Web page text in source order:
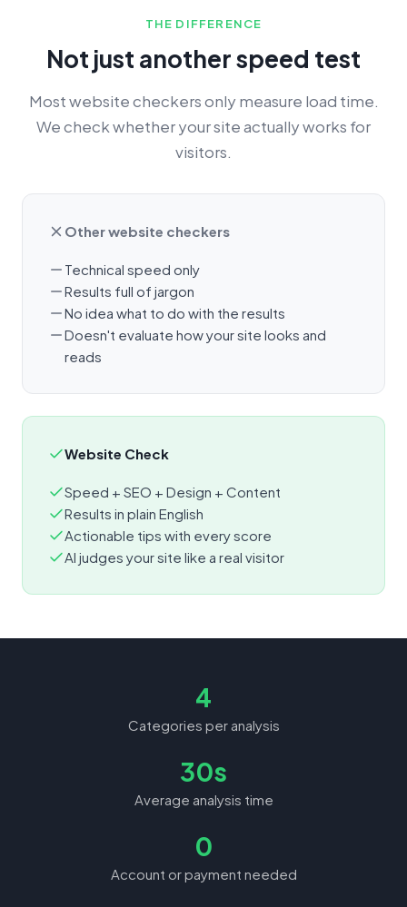
THE DIFFERENCE
Not just another speed test
Most website checkers only measure load time.
We check whether your site actually works for
visitors.
Other website checkers
Technical speed only
Results full of jargon
No idea what to do with the results
Doesn't evaluate how your site looks and
reads
Website Check
Speed + SEO + Design + Content
Results in plain English
Actionable tips with every score
AI judges your site like a real visitor
4
Categories per analysis
30s
Average analysis time
0
Account or payment needed